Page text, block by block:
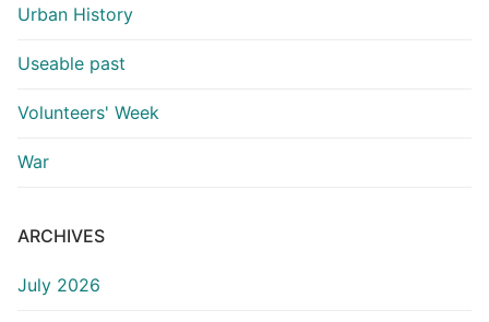
Urban History
Useable past
Volunteers' Week
War
ARCHIVES
July 2026